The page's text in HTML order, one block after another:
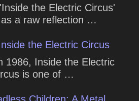
the Electric Circus'
a raw reflection …
the Electric Circus
1986, Inside the Electric
is one of …